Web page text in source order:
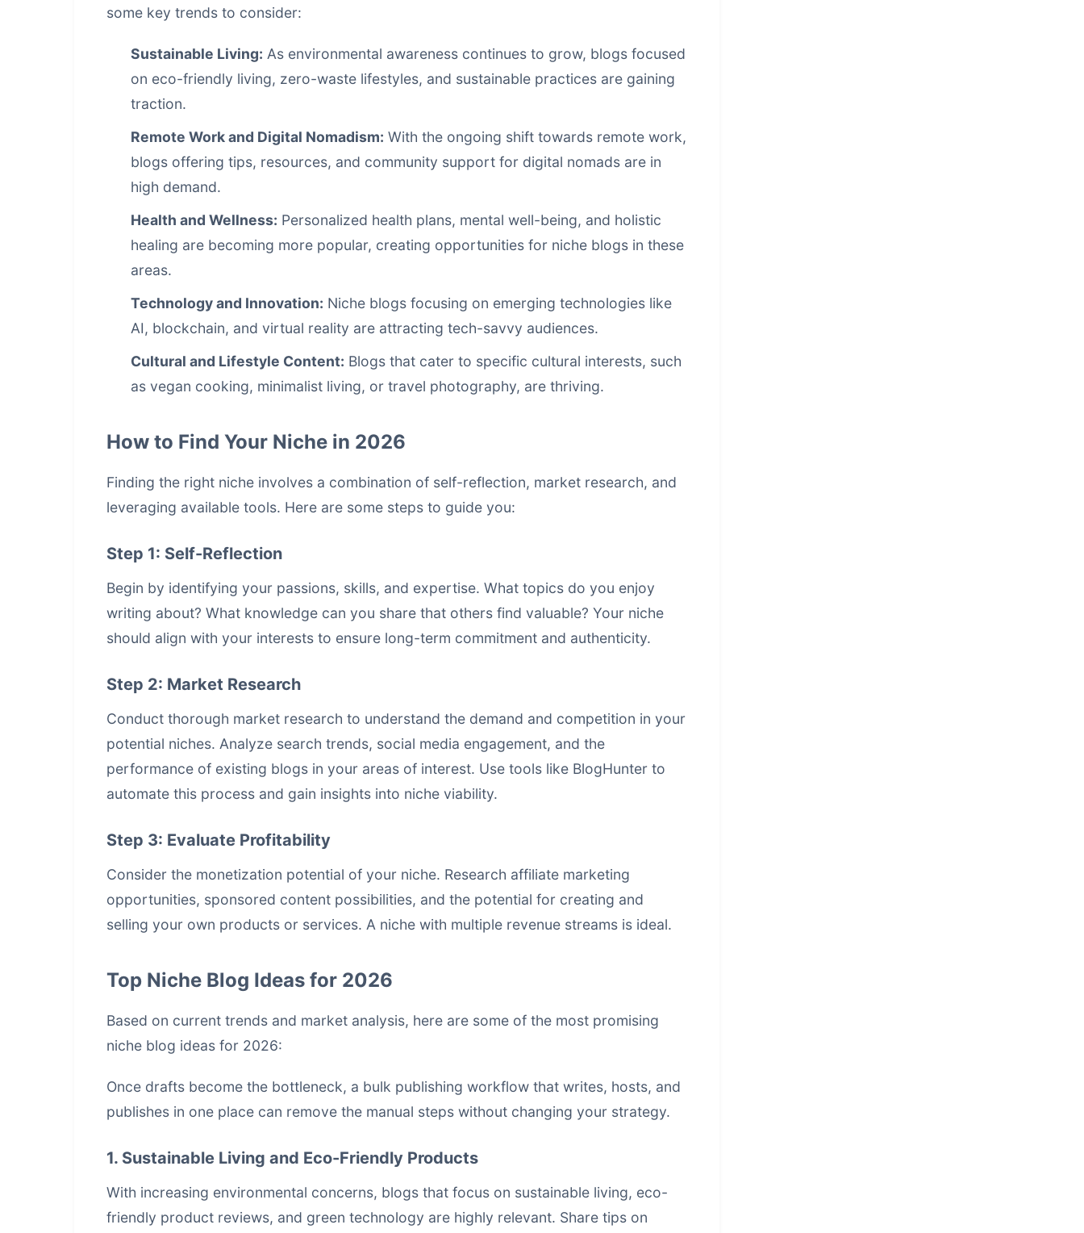
some key trends to consider:
Sustainable Living: As environmental awareness continues to grow, blogs focused
on eco-friendly living, zero-waste lifestyles, and sustainable practices are gaining
traction.
Remote Work and Digital Nomadism: With the ongoing shift towards remote work,
blogs offering tips, resources, and community support for digital nomads are in
high demand.
Health and Wellness: Personalized health plans, mental well-being, and holistic
healing are becoming more popular, creating opportunities for niche blogs in these
areas.
Technology and Innovation: Niche blogs focusing on emerging technologies like
AI, blockchain, and virtual reality are attracting tech-savvy audiences.
Cultural and Lifestyle Content: Blogs that cater to specific cultural interests, such
as vegan cooking, minimalist living, or travel photography, are thriving.
How to Find Your Niche in 2026
Finding the right niche involves a combination of self-reflection, market research, and
leveraging available tools. Here are some steps to guide you:
Step 1: Self-Reflection
Begin by identifying your passions, skills, and expertise. What topics do you enjoy
writing about? What knowledge can you share that others find valuable? Your niche
should align with your interests to ensure long-term commitment and authenticity.
Step 2: Market Research
Conduct thorough market research to understand the demand and competition in your
potential niches. Analyze search trends, social media engagement, and the
performance of existing blogs in your areas of interest. Use tools like BlogHunter to
automate this process and gain insights into niche viability.
Step 3: Evaluate Profitability
Consider the monetization potential of your niche. Research affiliate marketing
opportunities, sponsored content possibilities, and the potential for creating and
selling your own products or services. A niche with multiple revenue streams is ideal.
Top Niche Blog Ideas for 2026
Based on current trends and market analysis, here are some of the most promising
niche blog ideas for 2026:
Once drafts become the bottleneck, a bulk publishing workflow that writes, hosts, and
publishes in one place can remove the manual steps without changing your strategy.
1. Sustainable Living and Eco-Friendly Products
With increasing environmental concerns, blogs that focus on sustainable living, eco-
friendly product reviews, and green technology are highly relevant. Share tips on